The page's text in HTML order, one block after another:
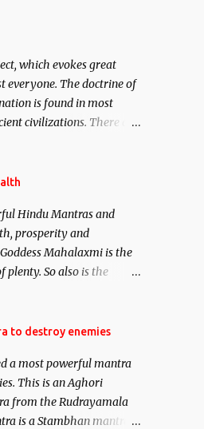
make them come
which evokes great
everyone. The doctrine of
is found in most
civilizations. There are
exclusively toward
conducted on Past life
real life cases
or what are believed to be
reincarnations will be
anything involving
in this regard.
Hindu Mantras and
prosperity and
Mahalaxmi is the
plenty. So also is the
the Navnath’s of the
pursuits as well as
to lead a
to destroy enemies
a most powerful mantra
This is an Aghori
from the Rudrayamala
is a Stambhan mantra